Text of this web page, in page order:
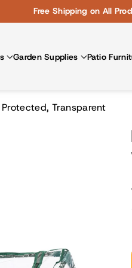
Free Shipping on All
Garden Supplies Patio
Transparent